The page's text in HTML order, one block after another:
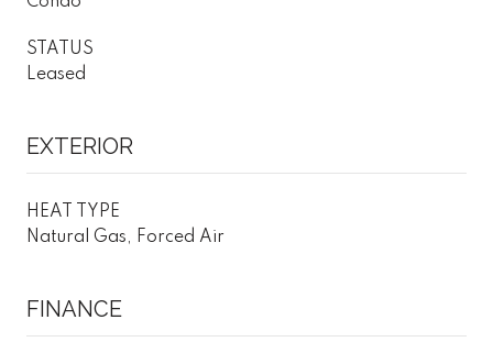
STATUS
Leased
EXTERIOR
HEAT TYPE
Natural Gas, Forced Air
FINANCE